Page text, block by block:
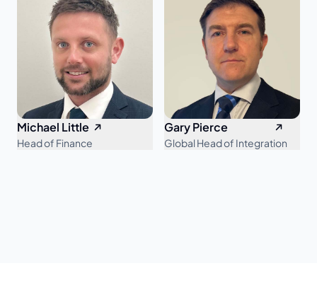
Michael Little
Head of Finance
Gary Pierce
Global Head of Integration